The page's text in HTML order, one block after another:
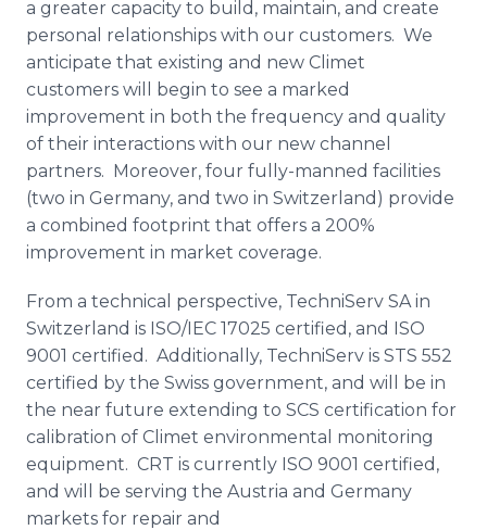
a greater capacity to build, maintain, and create
personal relationships with our customers. We
anticipate that existing and new Climet
customers will begin to see a marked
improvement in both the frequency and quality
of their interactions with our new channel
partners. Moreover, four fully-manned facilities
(two in Germany, and two in Switzerland) provide
a combined footprint that offers a 200%
improvement in market coverage.
From a technical perspective, TechniServ SA in
Switzerland is ISO/IEC 17025 certified, and ISO
9001 certified. Additionally, TechniServ is STS 552
certified by the Swiss government, and will be in
the near future extending to SCS certification for
calibration of Climet environmental monitoring
equipment. CRT is currently ISO 9001 certified,
and will be serving the Austria and Germany
markets for repair and